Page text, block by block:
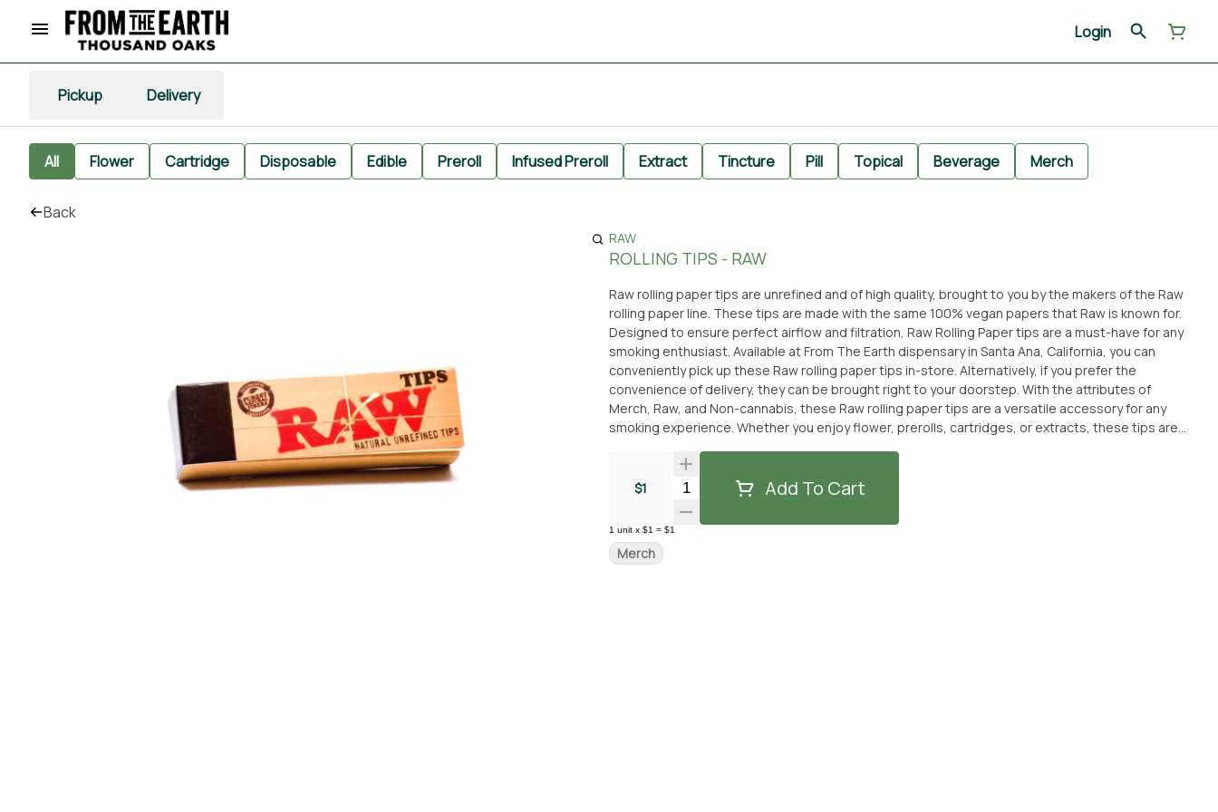
Login
Pickup Delivery
All Flower Cartridge Disposable Edible Preroll Infused Preroll Extract Tincture Pill Topical Beverage Merch
Back
RAW
ROLLING TIPS - RAW
Raw rolling paper tips are unrefined and of high quality, brought to you by the makers of the Raw
rolling paper line. These tips are made with the same 100% vegan papers that Raw is known for.
Designed to ensure perfect airflow and filtration, Raw Rolling Paper tips are a must-have for any
smoking enthusiast. Available at From The Earth dispensary in Santa Ana, California, you can
conveniently pick up these Raw rolling paper tips in-store. Alternatively, if you prefer the
convenience of delivery, they can be brought right to your doorstep. With the attributes of
Merch, Raw, and Non-cannabis, these Raw rolling paper tips are a versatile accessory for any
smoking experience. Whether you enjoy flower, prerolls, cartridges, or extracts, these tips are
session. Get yours today from From The Earth dispensary or have them delivered for a hassle-
free experience.
$1 Quantity SelectorAdd To Cart
1 unit x $1 = $1
Merch